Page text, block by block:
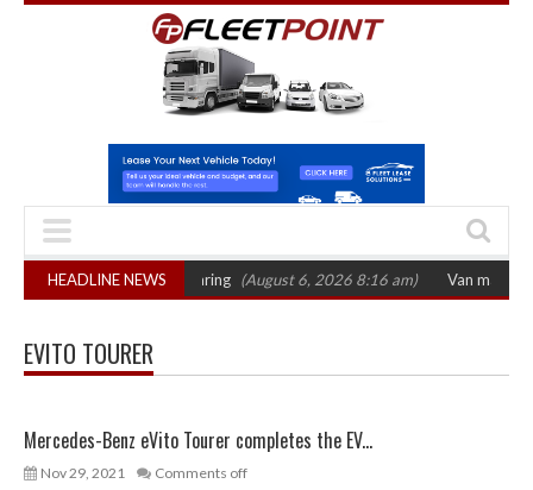
HEADLINE NEWS
October 2026 hearing (August 6, 2026 8:16 am) Van market
EVITO TOURER
Mercedes-Benz eVito Tourer completes the EV...
Nov 29, 2021 Comments off